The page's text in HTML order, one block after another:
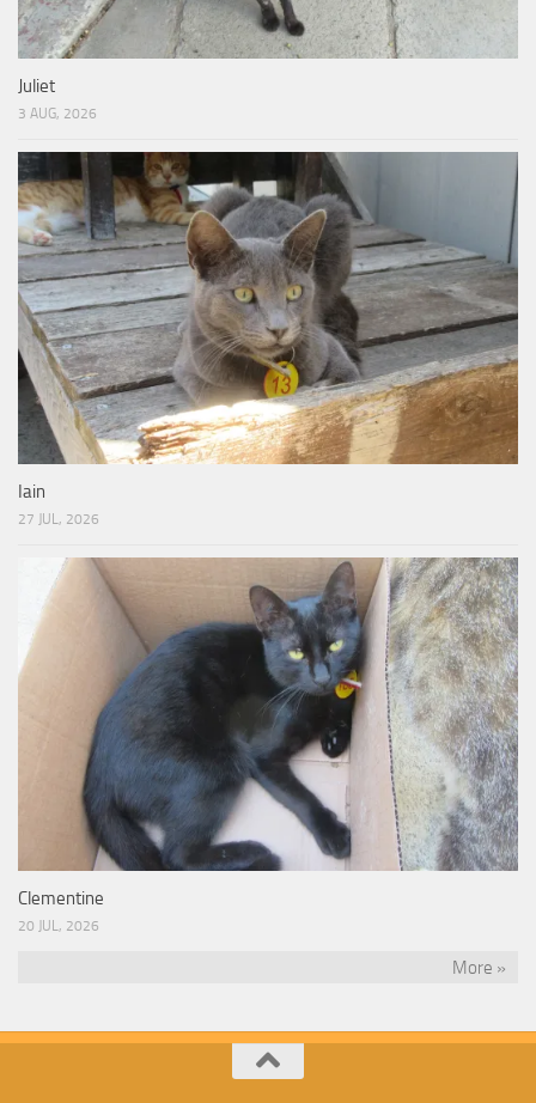
Juliet
3 AUG, 2026
Iain
27 JUL, 2026
Clementine
20 JUL, 2026
More »